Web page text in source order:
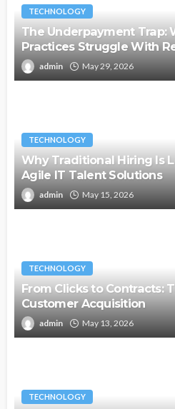
TECHNOLOGY
The Underpayment Trap:
Practices Struggle With
admin May 29, 2026
TECHNOLOGY
Why Traditional Hiring Is
Agile IT Talent Solutions
admin May 15, 2026
TECHNOLOGY
From Clicks to Contracts:
Customer Acquisition
admin May 13, 2026
TECHNOLOGY